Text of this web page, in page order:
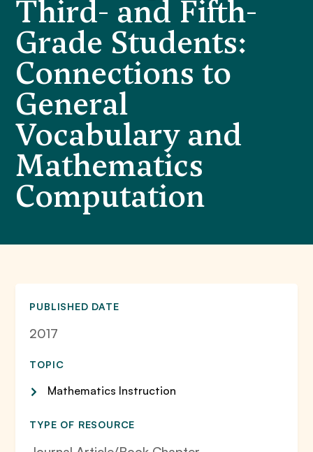
Third- and Fifth-
Grade Students:
Connections to
General
Vocabulary and
Mathematics
Computation
PUBLISHED DATE
2017
TOPIC
Mathematics Instruction
TYPE OF RESOURCE